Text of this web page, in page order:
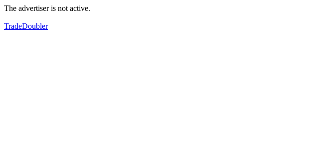
The advertiser is not active.
TradeDoubler